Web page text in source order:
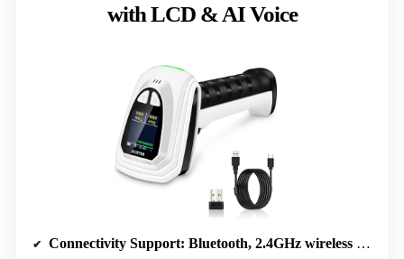
with LCD & AI Voice
Connectivity Support: Bluetooth, 2.4GHz wireless USB, USB cable